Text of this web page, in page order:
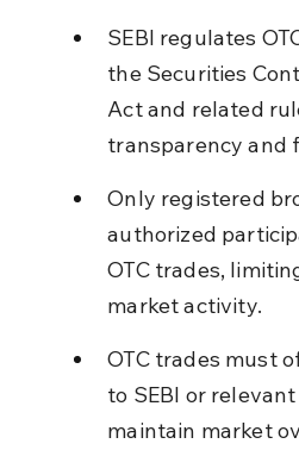
SEBI regulates
the Securities
Act and related
transparency and
Only registered
authorized
OTC trades,
market activity.
OTC trades must
to SEBI or
maintain market